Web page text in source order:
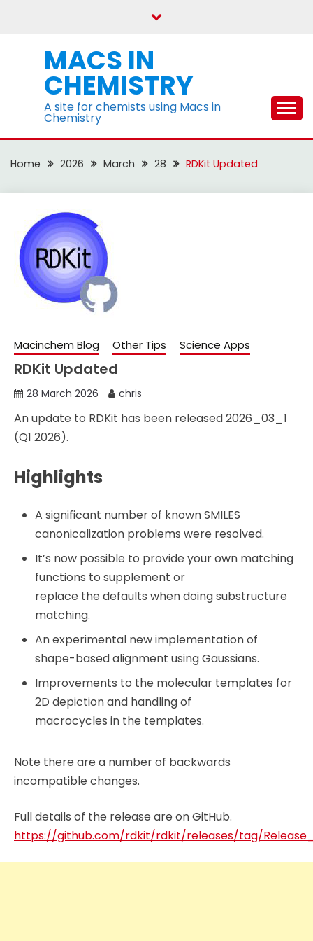
MACS IN
CHEMISTRY
A site for chemists using Macs in
Chemistry
Home 2026 March 28 RDKit Updated
Macinchem Blog Other Tips Science Apps
RDKit Updated
28 March 2026 chris
An update to RDKit has been released 2026_03_1
(Q1 2026).
Highlights
A significant number of known SMILES
canonicalization problems were resolved.
It’s now possible to provide your own matching
functions to supplement or
replace the defaults when doing substructure
matching.
An experimental new implementation of
shape-based alignment using Gaussians.
Improvements to the molecular templates for
2D depiction and handling of
macrocycles in the templates.
Note there are a number of backwards
incompatible changes.
Full details of the release are on GitHub.
https://github.com/rdkit/rdkit/releases/tag/